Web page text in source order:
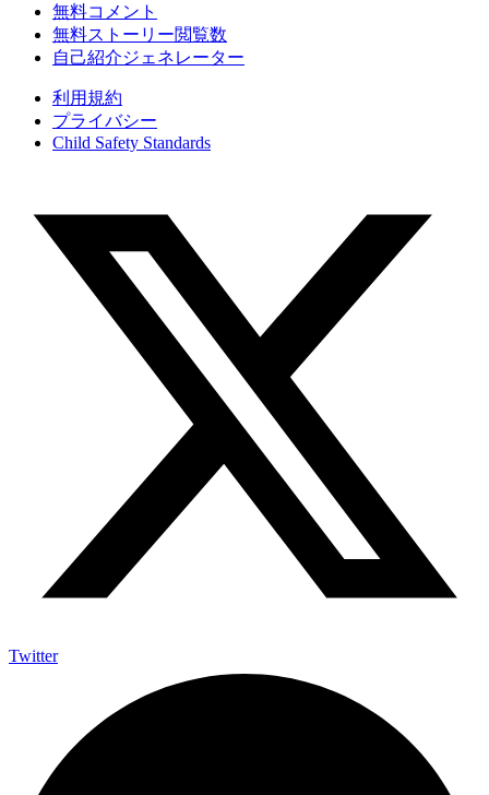
無料コメント
無料ストーリー閲覧数
自己紹介ジェネレーター
利用規約
プライバシー
Child Safety Standards
Twitter